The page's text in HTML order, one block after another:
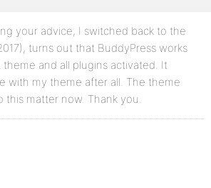
your advice, I switched back to the
turns out that BuddyPress works
and all plugins activated. It
with my theme after all. The theme
this matter now. Thank you.